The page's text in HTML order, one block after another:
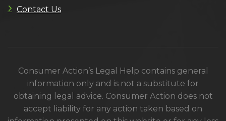
Contact Us
Consumer Action’s Legal Help contains general
information only and is not a substitute for
obtaining legal advice. Consumer Action does not
accept liability for any action taken based on